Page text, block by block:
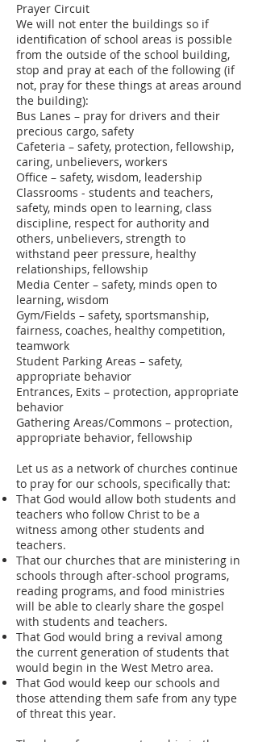
Prayer Circuit
We will not enter the buildings so if
identification of school areas is possible
from the outside of the school building,
stop and pray at each of the following (if
not, pray for these things at areas around
the building):
Bus Lanes – pray for drivers and their
precious cargo, safety
Cafeteria – safety, protection, fellowship,
caring, unbelievers, workers
Office – safety, wisdom, leadership
Classrooms - students and teachers,
safety, minds open to learning, class
discipline, respect for authority and
others, unbelievers, strength to
withstand peer pressure, healthy
relationships, fellowship
Media Center – safety, minds open to
learning, wisdom
Gym/Fields – safety, sportsmanship,
fairness, coaches, healthy competition,
teamwork
Student Parking Areas – safety,
appropriate behavior
Entrances, Exits – protection, appropriate
behavior
Gathering Areas/Commons – protection,
appropriate behavior, fellowship
Let us as a network of churches continue
to pray for our schools, specifically that:
That God would allow both students and
teachers who follow Christ to be a
witness among other students and
teachers.
That our churches that are ministering in
schools through after-school programs,
reading programs, and food ministries
will be able to clearly share the gospel
with students and teachers.
That God would bring a revival among
the current generation of students that
would begin in the West Metro area.
That God would keep our schools and
those attending them safe from any type
of threat this year.